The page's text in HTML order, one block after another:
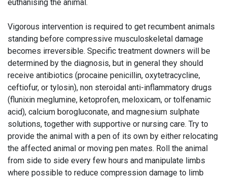
euthanising the animal.
Vigorous intervention is required to get recumbent animals
standing before compressive musculoskeletal damage
becomes irreversible. Specific treatment downers will be
determined by the diagnosis, but in general they should
receive antibiotics (procaine penicillin, oxytetracycline,
ceftiofur, or tylosin), non steroidal anti-inflammatory drugs
(flunixin meglumine, ketoprofen, meloxicam, or tolfenamic
acid), calcium borogluconate, and magnesium sulphate
solutions, together with supportive or nursing care. Try to
provide the animal with a pen of its own by either relocating
the affected animal or moving pen mates. Roll the animal
from side to side every few hours and manipulate limbs
where possible to reduce compression damage to limb